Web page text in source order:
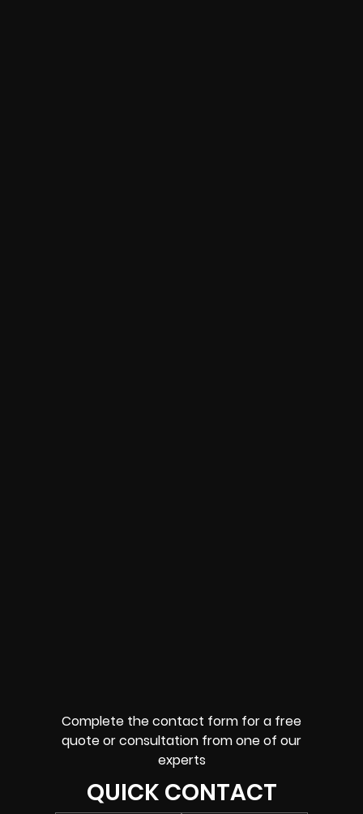
Complete the contact form for a free
quote or consultation from one of our
experts
QUICK CONTACT